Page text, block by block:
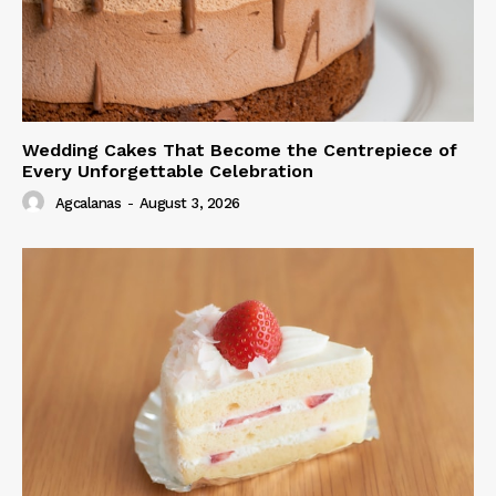
Wedding Cakes That Become the Centrepiece of
Every Unforgettable Celebration
Agcalanas - August 3, 2026